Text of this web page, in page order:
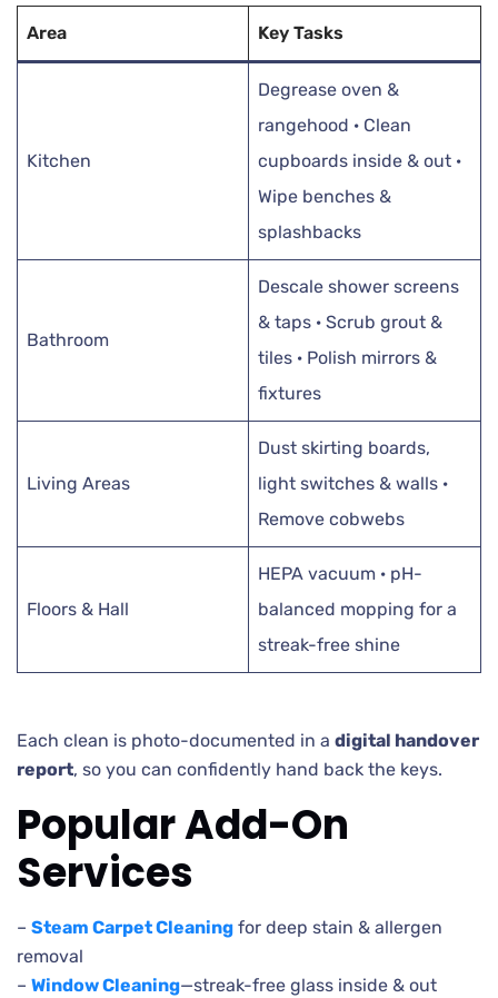
Area Key Tasks
Kitchen
Degrease oven &
rangehood · Clean
cupboards inside & out ·
Wipe benches &
splashbacks
Bathroom
Descale shower screens
& taps · Scrub grout &
tiles · Polish mirrors &
fixtures
Living Areas
Dust skirting boards,
light switches & walls ·
Remove cobwebs
Floors & Hall
HEPA vacuum · pH-
balanced mopping for a
streak-free shine
Each clean is photo-documented in a digital handover
report, so you can confidently hand back the keys.
Popular Add-On
Services
– Steam Carpet Cleaning for deep stain & allergen
removal
– Window Cleaning—streak-free glass inside & out